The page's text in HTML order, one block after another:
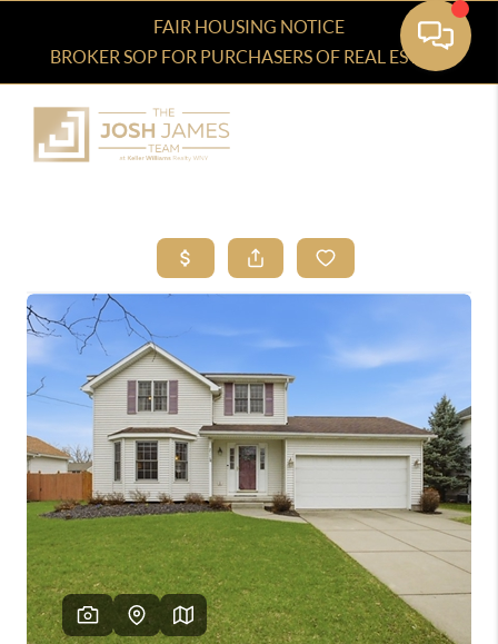
FAIR HOUSING NOTICE
BROKER SOP FOR PURCHASERS OF REAL ESTATE